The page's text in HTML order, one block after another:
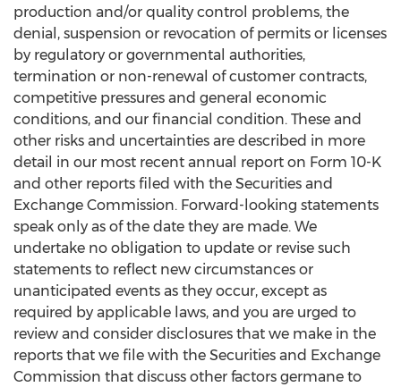
production and/or quality control problems, the
denial, suspension or revocation of permits or licenses
by regulatory or governmental authorities,
termination or non-renewal of customer contracts,
competitive pressures and general economic
conditions, and our financial condition. These and
other risks and uncertainties are described in more
detail in our most recent annual report on Form 10-K
and other reports filed with the Securities and
Exchange Commission. Forward-looking statements
speak only as of the date they are made. We
undertake no obligation to update or revise such
statements to reflect new circumstances or
unanticipated events as they occur, except as
required by applicable laws, and you are urged to
review and consider disclosures that we make in the
reports that we file with the Securities and Exchange
Commission that discuss other factors germane to